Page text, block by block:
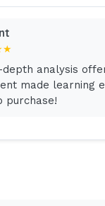
depth analysis
made learning
purchase!